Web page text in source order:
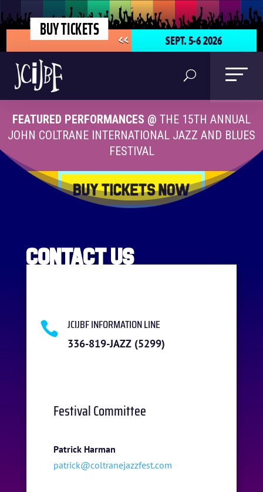
BUY TICKETS SEPT. 5-6 2026
<<
FEATURED PERFORMANCES @ THE 15TH ANNUAL
JOHN COLTRANE INTERNATIONAL JAZZ AND BLUES
FESTIVAL
Contact Us
 JCIJBF INFORMATION LINE
336-819-JAZZ (5299)
Festival Committee
Patrick Harman
patrick@coltranejazzfest.com